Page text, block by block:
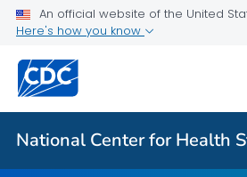
An official website of the United
Here's how you know
National Center for Health
For Everyone